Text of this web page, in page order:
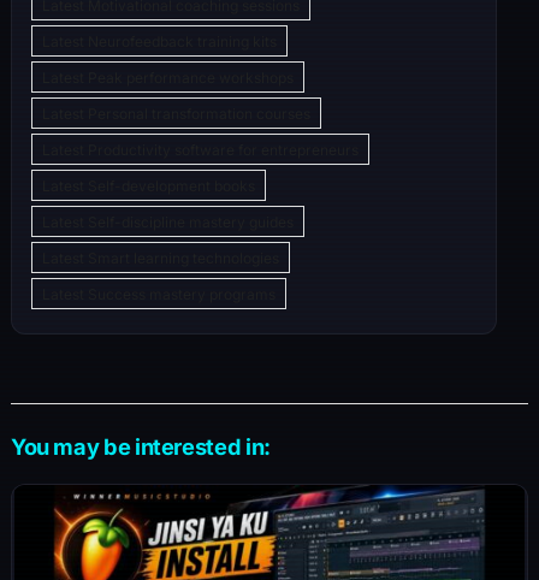
You may be interested in: